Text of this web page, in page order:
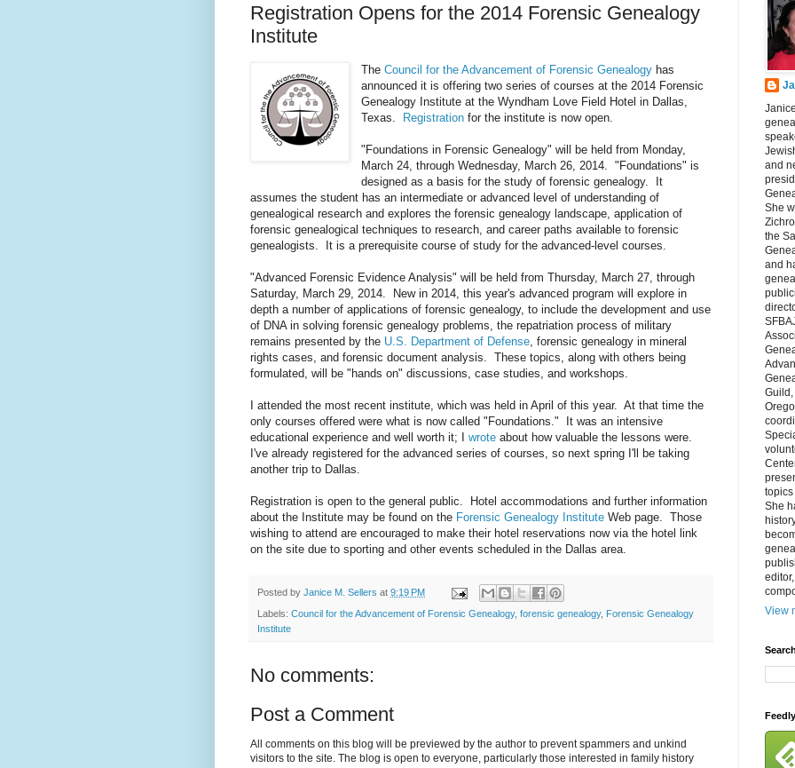
Registration Opens for the 2014 Forensic Genealogy
Institute
TheCouncil for the Advancement of Forensic Genealogy has
announced it is offering two series of courses at the 2014 Forensic
Genealogy Institute at the Wyndham Love Field Hotel in Dallas,
Texas.
Registration for the institute is now open.
"Foundations in Forensic Genealogy" will be held from Monday,
March 24, through Wednesday, March 26, 2014. "Foundations" is
designed as a basis for the study of forensic genealogy. It
assumes the student has an intermediate or advanced level of understanding of
genealogical research and explores the forensic genealogy landscape, application of
forensic genealogical techniques to research, and career paths available to forensic
genealogists. It is a prerequisite course of study for the advanced-level courses.
"Advanced Forensic Evidence Analysis" will be held from Thursday, March 27, through
Saturday, March 29, 2014. New in 2014, this year's advanced program will explore in
depth a number of applications of forensic genealogy, to include the development and use
of DNA in solving forensic genealogy problems, the repatriation process of military
remains presented by the U.S. Department of Defense , forensic genealogy in mineral
rights cases, and forensic document analysis. These topics, along with others being
formulated, will be "hands on" discussions, case studies, and workshops.
I attended the most recent institute, which was held in April of this year. At that time the
only courses offered were what is now called "Foundations." It was an intensive
educational experience and well worth it; I wrote about how valuable the lessons were.
I've already registered for the advanced series of courses, so next spring I'll be taking
another trip to Dallas.
Registration is open to the general public. Hotel accommodations and further information
about the Institute may be found on the Forensic Genealogy Institute Web page. Those
wishing to attend are encouraged to make their hotel reservations now via the hotel link
on the site due to sporting and other events scheduled in the Dallas area.
Posted by Janice M. Sellers at 9:19 PM
Labels: Council for the Advancement of Forensic Genealogy, forensic genealogy, Forensic Genealogy
Institute
No comments:
Post a Comment
All comments on this blog will be previewed by the author to prevent spammers and unkind
visitors to the site. The blog is open to everyone, particularly those interested in family history
and
She
the
and
She
View
Feedly